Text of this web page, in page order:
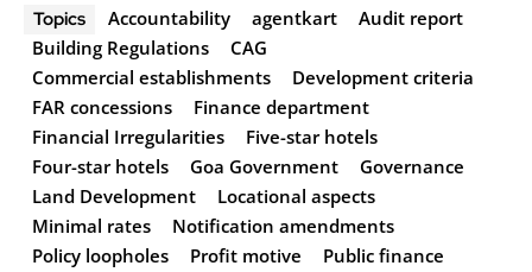
Topics Accountability agentkart
Audit report
Building Regulations
CAG
Commercial establishments
Development criteria
FAR concessions
Finance department
Financial Irregularities
Five-star hotels
Four-star hotels
Goa Government
Governance
Land Development
Locational aspects
Minimal rates
Notification amendments
Policy loopholes
Profit motive
Public finance